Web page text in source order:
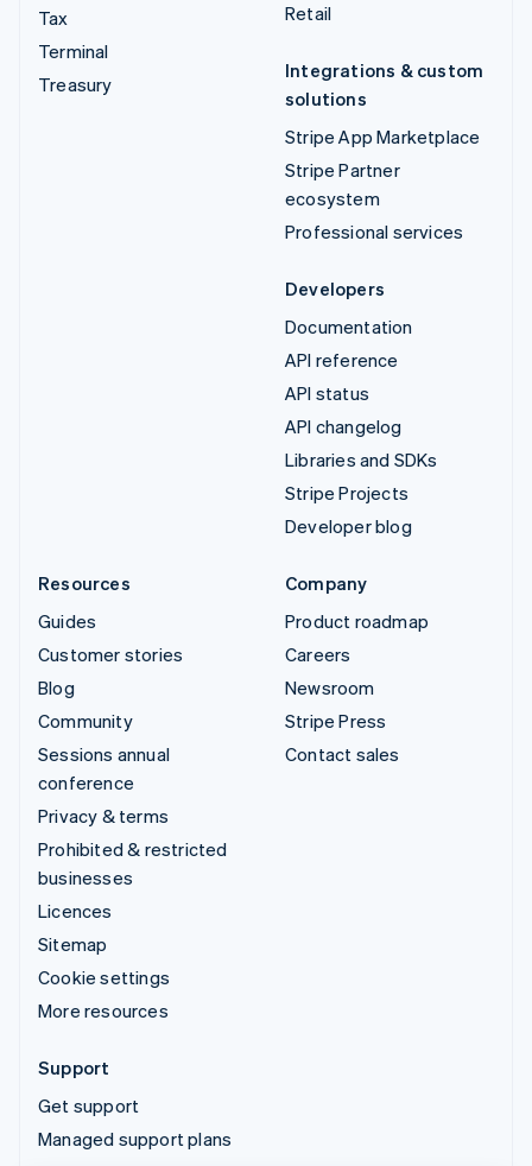
Tax
Terminal
Treasury
Retail
Integrations & custom
solutions
Stripe App Marketplace
Stripe Partner
ecosystem
Professional services
Developers
Documentation
API reference
API status
API changelog
Libraries and SDKs
Stripe Projects
Developer blog
Resources
Guides
Customer stories
Blog
Community
Sessions annual
conference
Privacy & terms
Prohibited & restricted
businesses
Licences
Sitemap
Cookie settings
More resources
Company
Product roadmap
Careers
Newsroom
Stripe Press
Contact sales
Support
Get support
Managed support plans